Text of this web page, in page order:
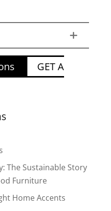
GET A
The Sustainable Story
Furniture
Home Accents